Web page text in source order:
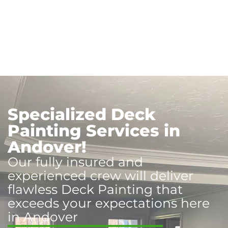
Specialized Deck
Painting Services in
Andover!
Our fully insured and
experienced crew will deliver
flawless Deck Painting that
exceeds your expectations here
in Andover